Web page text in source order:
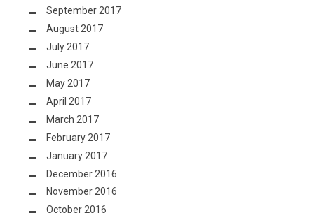
September 2017
August 2017
July 2017
June 2017
May 2017
April 2017
March 2017
February 2017
January 2017
December 2016
November 2016
October 2016